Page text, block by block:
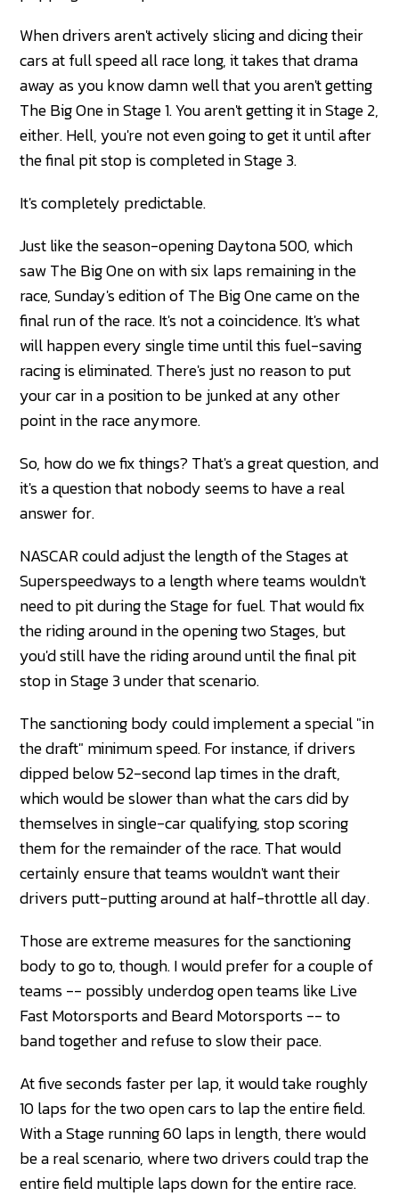
When drivers aren't actively slicing and dicing their
cars at full speed all race long, it takes that drama
away as you know damn well that you aren't getting
The Big One in Stage 1. You aren't getting it in Stage 2,
either. Hell, you're not even going to get it until after
the final pit stop is completed in Stage 3.
It's completely predictable.
Just like the season-opening Daytona 500, which
saw The Big One on with six laps remaining in the
race, Sunday's edition of The Big One came on the
final run of the race. It's not a coincidence. It's what
will happen every single time until this fuel-saving
racing is eliminated. There's just no reason to put
your car in a position to be junked at any other
point in the race anymore.
So, how do we fix things? That's a great question, and
it's a question that nobody seems to have a real
answer for.
NASCAR could adjust the length of the Stages at
Superspeedways to a length where teams wouldn't
need to pit during the Stage for fuel. That would fix
the riding around in the opening two Stages, but
you'd still have the riding around until the final pit
stop in Stage 3 under that scenario.
The sanctioning body could implement a special "in
the draft" minimum speed. For instance, if drivers
dipped below 52-second lap times in the draft,
which would be slower than what the cars did by
themselves in single-car qualifying, stop scoring
them for the remainder of the race. That would
certainly ensure that teams wouldn't want their
drivers putt-putting around at half-throttle all day.
Those are extreme measures for the sanctioning
body to go to, though. I would prefer for a couple of
teams -- possibly underdog open teams like Live
Fast Motorsports and Beard Motorsports -- to
band together and refuse to slow their pace.
At five seconds faster per lap, it would take roughly
10 laps for the two open cars to lap the entire field.
With a Stage running 60 laps in length, there would
be a real scenario, where two drivers could trap the
entire field multiple laps down for the entire race.